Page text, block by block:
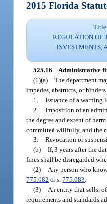
2015 Florida
REGULATION OF
INVESTMENTS,
525.16 Administrative
(1)(a) The department
impedes, obstructs, or
1. Issuance of a warning
2. Imposition of an
the degree and extent of
committed willfully, and the
3. Revocation or
(b) If, 3 years after the
fines shall be disregarded
(2)
Any person who
775.082 or s.775.083
(3)
An entity that sells,
requirements and standards